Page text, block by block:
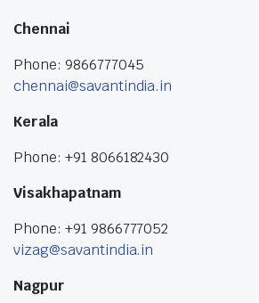
Chennai
Phone: 9866777045
chennai@savantindia.in
Kerala
Phone: +91 8066182430
Visakhapatnam
Phone: +91 9866777052
vizag@savantindia.in
Nagpur